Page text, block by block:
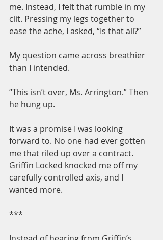
me. Instead, I felt that rumble in my
clit. Pressing my legs together to
ease the ache, I asked, “Is that all?”
My question came across breathier
than I intended.
“This isn’t over, Ms. Arrington.” Then
he hung up.
It was a promise I was looking
forward to. No one had ever gotten
me that riled up over a contract.
Griffin Locked knocked me off my
carefully controlled axis, and I
wanted more.
***